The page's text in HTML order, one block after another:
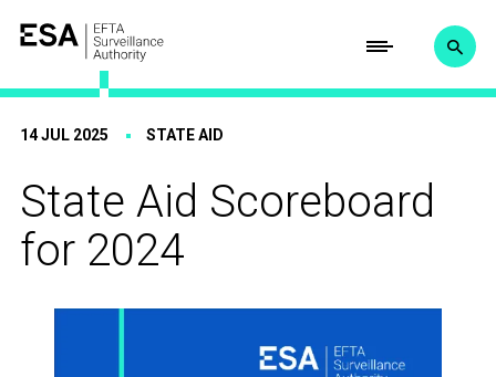
14 JUL 2025 STATE AID
State Aid Scoreboard
for 2024